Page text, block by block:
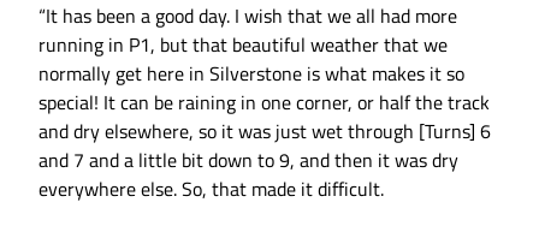
“It has been a good day. I wish that we all had more
running in P1, but that beautiful weather that we
normally get here in Silverstone is what makes it so
special! It can be raining in one corner, or half the track
and dry elsewhere, so it was just wet through [Turns] 6
and 7 and a little bit down to 9, and then it was dry
everywhere else. So, that made it difficult.